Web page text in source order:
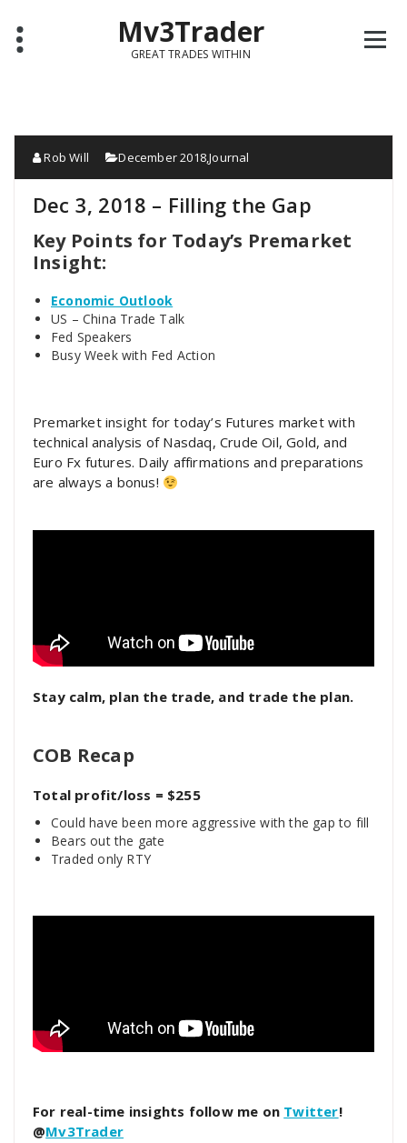
Mv3Trader
GREAT TRADES WITHIN
Rob Will December 2018,Journal
Dec 3, 2018 – Filling the Gap
Key Points for Today’s Premarket
Insight:
Economic Outlook
US – China Trade Talk
Fed Speakers
Busy Week with Fed Action
Premarket insight for today’s Futures market with
technical analysis of Nasdaq, Crude Oil, Gold, and
Euro Fx futures. Daily affirmations and preparations
are always a bonus!
Stay calm, plan the trade, and trade the plan.
COB Recap
Total profit/loss = $255
Could have been more aggressive with the gap to fill
Bears out the gate
Traded only RTY
For real-time insights follow me on Twitter!
@Mv3Trader